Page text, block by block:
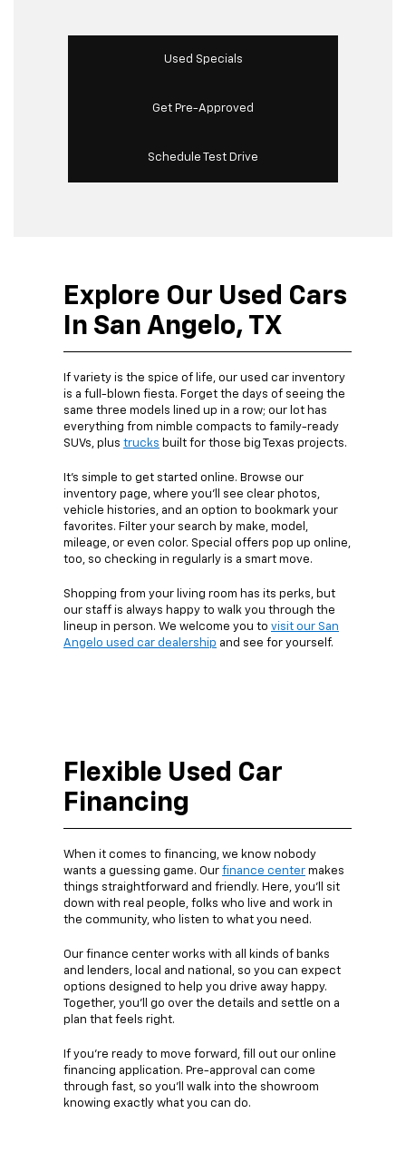
Used Specials
Get Pre-Approved
Schedule Test Drive
Explore Our Used Cars
In San Angelo, TX
If variety is the spice of life, our used car inventory
is a full-blown fiesta. Forget the days of seeing the
same three models lined up in a row; our lot has
everything from nimble compacts to family-ready
SUVs, plus trucks built for those big Texas projects.
It’s simple to get started online. Browse our
inventory page, where you’ll see clear photos,
vehicle histories, and an option to bookmark your
favorites. Filter your search by make, model,
mileage, or even color. Special offers pop up online,
too, so checking in regularly is a smart move.
Shopping from your living room has its perks, but
our staff is always happy to walk you through the
lineup in person. We welcome you to visit our San
Angelo used car dealership and see for yourself.
Flexible Used Car
Financing
When it comes to financing, we know nobody
wants a guessing game. Our finance center makes
things straightforward and friendly. Here, you’ll sit
down with real people, folks who live and work in
the community, who listen to what you need.
Our finance center works with all kinds of banks
and lenders, local and national, so you can expect
options designed to help you drive away happy.
Together, you’ll go over the details and settle on a
plan that feels right.
If you’re ready to move forward, fill out our online
financing application. Pre-approval can come
through fast, so you’ll walk into the showroom
knowing exactly what you can do.